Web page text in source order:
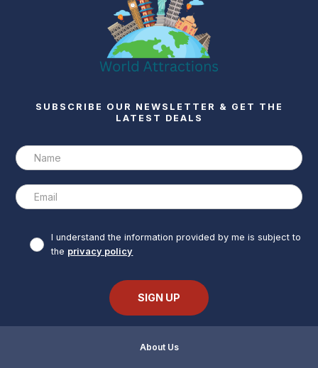
SUBSCRIBE OUR NEWSLETTER & GET THE
LATEST DEALS
I understand the information provided by me is subject to
the privacy policy
About Us